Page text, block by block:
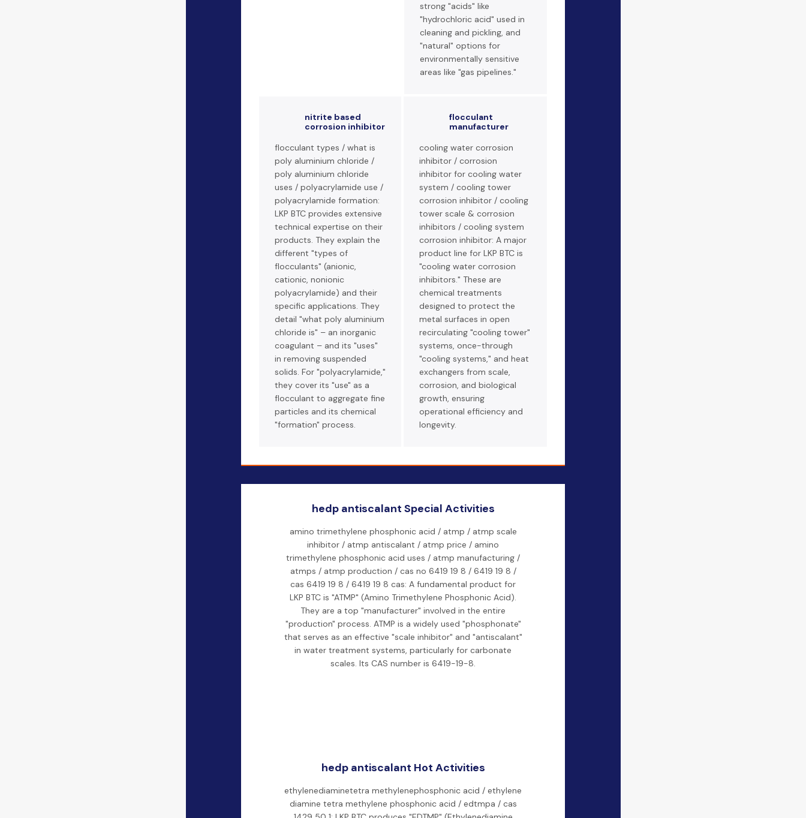
strong "acids" like
"hydrochloric acid" used in
cleaning and pickling, and
"natural" options for
environmentally sensitive
areas like "gas pipelines."
nitrite based
corrosion inhibitor
flocculant types / what is
poly aluminium chloride /
poly aluminium chloride
uses / polyacrylamide use /
polyacrylamide formation:
LKP BTC provides extensive
technical expertise on their
products. They explain the
different "types of
flocculants" (anionic,
cationic, nonionic
polyacrylamide) and their
specific applications. They
detail "what poly aluminium
chloride is" – an inorganic
coagulant – and its "uses"
in removing suspended
solids. For "polyacrylamide,"
they cover its "use" as a
flocculant to aggregate fine
particles and its chemical
"formation" process.
flocculant
manufacturer
cooling water corrosion
inhibitor / corrosion
inhibitor for cooling water
system / cooling tower
corrosion inhibitor / cooling
tower scale & corrosion
inhibitors / cooling system
corrosion inhibitor: A major
product line for LKP BTC is
"cooling water corrosion
inhibitors." These are
chemical treatments
designed to protect the
metal surfaces in open
recirculating "cooling tower"
systems, once-through
"cooling systems," and heat
exchangers from scale,
corrosion, and biological
growth, ensuring
operational efficiency and
longevity.
hedp antiscalant Special Activities
amino trimethylene phosphonic acid / atmp / atmp scale
inhibitor / atmp antiscalant / atmp price / amino
trimethylene phosphonic acid uses / atmp manufacturing /
atmps / atmp production / cas no 6419 19 8 / 6419 19 8 /
cas 6419 19 8 / 6419 19 8 cas: A fundamental product for
LKP BTC is "ATMP" (Amino Trimethylene Phosphonic Acid).
They are a top "manufacturer" involved in the entire
"production" process. ATMP is a widely used "phosphonate"
that serves as an effective "scale inhibitor" and "antiscalant"
in water treatment systems, particularly for carbonate
scales. Its CAS number is 6419-19-8.
hedp antiscalant Hot Activities
ethylenediaminetetra methylenephosphonic acid / ethylene
diamine tetra methylene phosphonic acid / edtmpa / cas